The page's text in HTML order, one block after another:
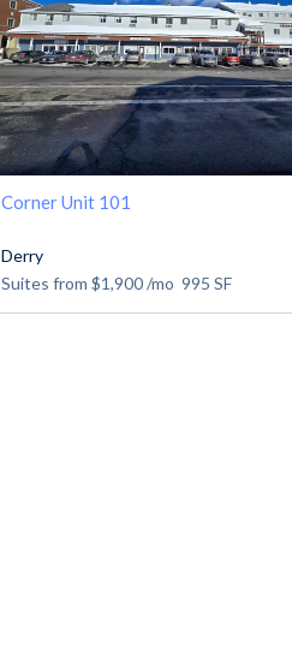
Corner Unit 101
Derry
Suites from $1,900/mo 995 SF